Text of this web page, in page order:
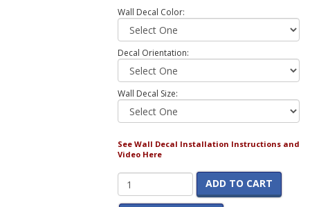
Wall Decal Color:
Decal Orientation:
Wall Decal Size:
See Wall Decal Installation Instructions and
Video Here
ADD TO CART